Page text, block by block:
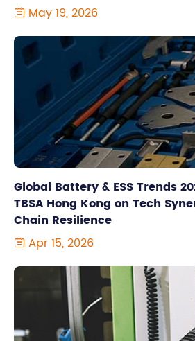
 May 19, 2026
Global Battery & ESS Trends
TBSA Hong Kong on Tech
Chain Resilience
 Apr 15, 2026